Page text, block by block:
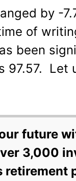
by -
of
been
97.57. Let
future
3,000
retirement